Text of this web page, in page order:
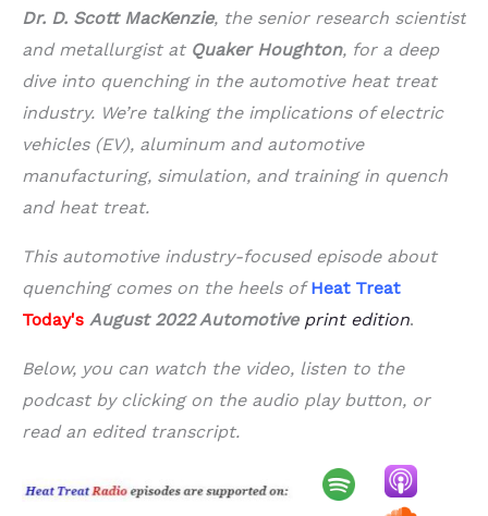
Dr. D. Scott MacKenzie, the senior research scientist
and metallurgist at Quaker Houghton, for a deep
dive into quenching in the automotive heat treat
industry. We’re talking the implications of electric
vehicles (EV), aluminum and automotive
manufacturing, simulation, and training in quench
and heat treat.
This automotive industry-focused episode about
quenching comes on the heels of Heat Treat
Today's August 2022 Automotive print edition.
Below, you can watch the video, listen to the
podcast by clicking on the audio play button, or
read an edited transcript.